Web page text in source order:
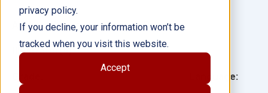
privacy policy.
If you decline, your information won’t be
tracked when you visit this website.
Accept
Language:
Author(s): Jennifer Overend Prior
Illustrator(s):